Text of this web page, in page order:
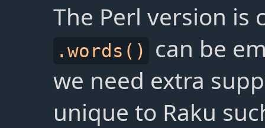
The Perl version is
.words()
can be
we need extra
unique to Raku